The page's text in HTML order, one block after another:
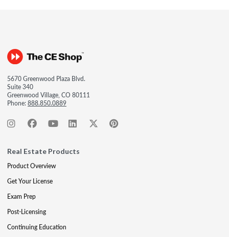
5670 Greenwood Plaza Blvd.
Suite 340
Greenwood Village, CO 80111
Phone:888.850.0889
Real Estate Products
Product Overview
Get Your License
Exam Prep
Post-Licensing
Continuing Education